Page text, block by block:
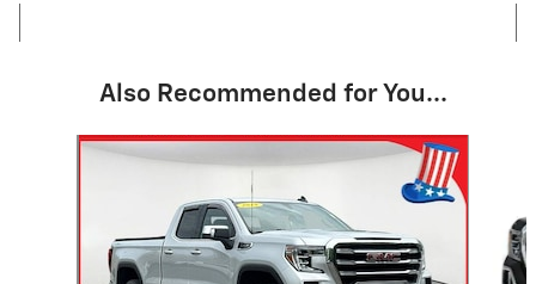
Also Recommended for You...
Slide 1 of 6